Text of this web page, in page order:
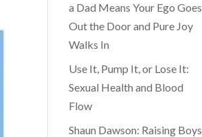
a Dad Means Your Ego Goes
Out the Door and Pure Joy
Walks In
Use It, Pump It, or Lose It:
Sexual Health and Blood
Flow
Shaun Dawson: Raising Boys